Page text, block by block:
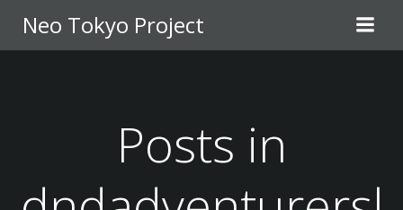
to
content
Neo Tokyo Project
Posts in